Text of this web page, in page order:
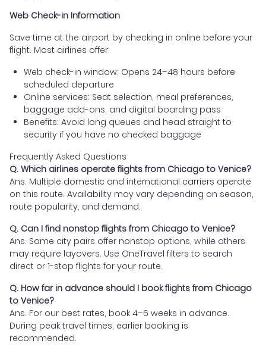
Web Check-in Information
Save time at the airport by checking in online before your
flight. Most airlines offer:
Web check-in window: Opens 24–48 hours before
scheduled departure
Online services: Seat selection, meal preferences,
baggage add-ons, and digital boarding pass
Benefits: Avoid long queues and head straight to
security if you have no checked baggage
Frequently Asked Questions
Q. Which airlines operate flights from Chicago to Venice?
Ans. Multiple domestic and international carriers operate
on this route. Availability may vary depending on season,
route popularity, and demand.
Q. Can I find nonstop flights from Chicago to Venice?
Ans. Some city pairs offer nonstop options, while others
may require layovers. Use OneTravel filters to search
direct or 1-stop flights for your route.
Q. How far in advance should I book flights from Chicago
to Venice?
Ans. For our best rates, book 4–6 weeks in advance.
During peak travel times, earlier booking is
recommended.